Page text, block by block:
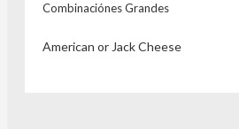
Combinaciónes Grandes
American or Jack Cheese